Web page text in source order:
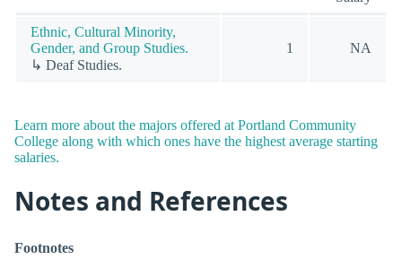
Ethnic, Cultural Minority,
Gender, and Group Studies.
↳ Deaf Studies.
1 NA
Learn more about the majors offered at Portland Community
College along with which ones have the highest average starting
salaries.
Notes and References
Footnotes